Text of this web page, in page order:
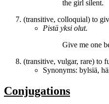
the girl silent.
(transitive, colloquial) to
Pistä yksi olut.
Give me one
(transitive, vulgar, rare) to
Synonyms: bylsiä,
Conjugations